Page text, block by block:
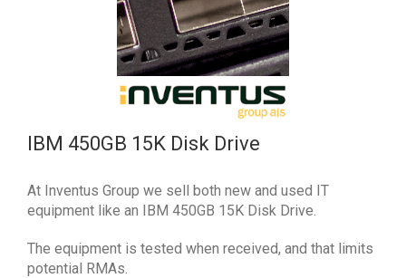
IBM 450GB 15K Disk Drive
At Inventus Group we sell both new and used IT
equipment like an IBM 450GB 15K Disk Drive.
The equipment is tested when received, and that limits
potential RMAs.